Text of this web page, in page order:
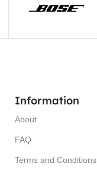
Information
About
FAQ
Terms and Conditions